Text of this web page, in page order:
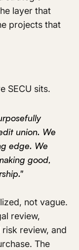
layer that
projects that
SECU sits.
union. We
edge. We
good,
not vague.
review,
review, and
The